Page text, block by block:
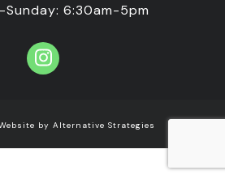
6:30am-5pm
by Alternative Strategies